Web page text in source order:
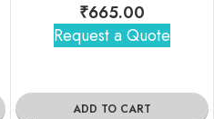
₹665.00
Request a Quote
ADD TO CART